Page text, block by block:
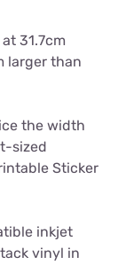
31.7cm
larger than
the width
sized
Sticker
inkjet
vinyl in